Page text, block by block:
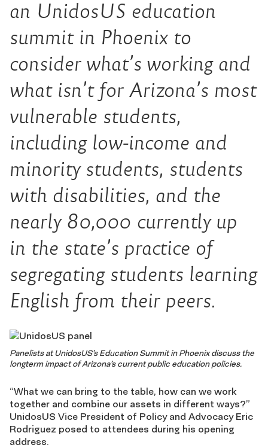
an UnidosUS education
summit in Phoenix to
consider what’s working and
what isn’t for Arizona’s most
vulnerable students,
including low-income and
minority students, students
with disabilities, and the
nearly 80,000 currently up
in the state’s practice of
segregating students learning
English from their peers.
Panelists at UnidosUS’s Education Summit in Phoenix discuss the
longterm impact of Arizona’s current public education policies.
“What we can bring to the table, how can we work
together and combine our assets in different ways?”
UnidosUS Vice President of Policy and Advocacy Eric
Rodriguez posed to attendees during his opening
address.